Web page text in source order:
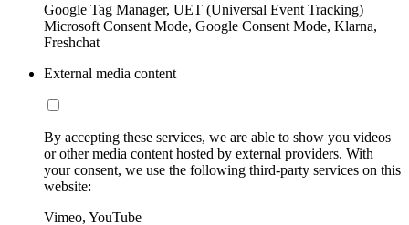
Google Tag Manager, UET (Universal Event Tracking)
Microsoft Consent Mode, Google Consent Mode, Klarna,
Freshchat
External media content
By accepting these services, we are able to show you videos
or other media content hosted by external providers. With
your consent, we use the following third-party services on this
website:
Vimeo, YouTube